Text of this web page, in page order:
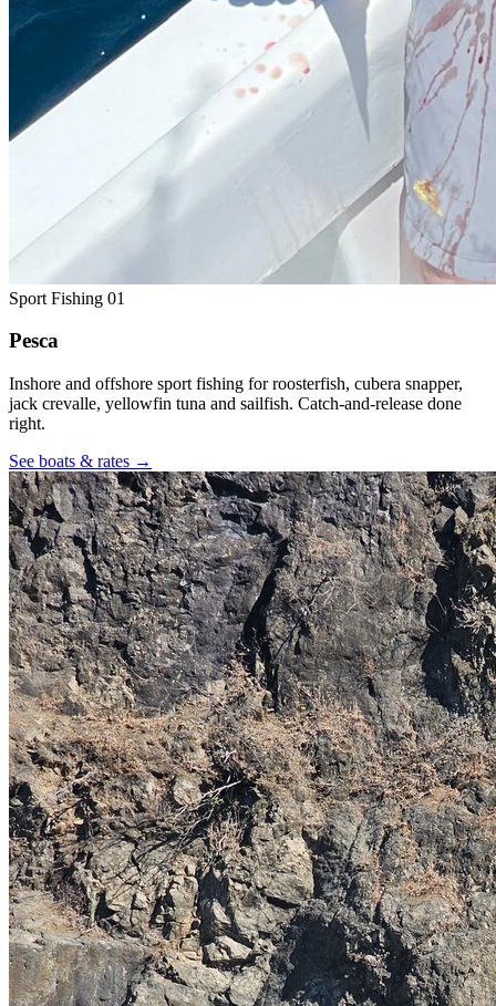
Sport Fishing 01
Pesca
Inshore and offshore sport fishing for roosterfish, cubera snapper,
jack crevalle, yellowfin tuna and sailfish. Catch-and-release done
right.
See boats & rates →